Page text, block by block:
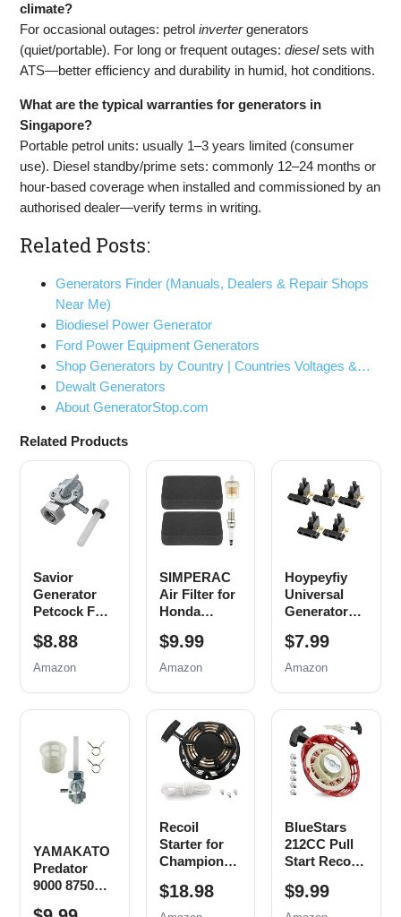
climate?
For occasional outages: petrolinvertergenerators
(quiet/portable). For long or frequent outages:dieselsets with
ATS—better efficiency and durability in humid, hot conditions.
What are the typical warranties for generators in
Singapore?
Portable petrol units: usually 1–3 years limited (consumer
use). Diesel standby/prime sets: commonly 12–24 months or
hour-based coverage when installed and commissioned by an
authorised dealer—verify terms in writing.
Related Posts:
Generators Finder (Manuals, Dealers & Repair Shops
Near Me)
Biodiesel Power Generator
Ford Power Equipment Generators
Shop Generators by Country | Countries Voltages &…
Dewalt Generators
About GeneratorStop.com
Related Products
Savior
Generator
Petcock Fuel
Switch Shut
Off Valve for
Champion
Generac Etq
Husky
Powermax
Replace
0j0974
$8.88
Amazon
SIMPERAC
Air Filter for
Honda
EB EM
Series
9000 8750
6500 5500
Watt 420cc
Generator
Parts
EM3500
EB5000
EM6500
EM5000
Generator
Air Filter
Spark Plug
$9.99
Amazon
Hoypeyfiy
Universal
Generator
Brush
Assembly
for Honda
New, 5 Pack
$7.99
Amazon
YAMAKATO
Predator
9000 8750
Recoil
Starter for
Champion
224cc Pull
Start
$18.98
BlueStars
212CC Pull
Start Recoil
Compatible
with Harbor
$9.99